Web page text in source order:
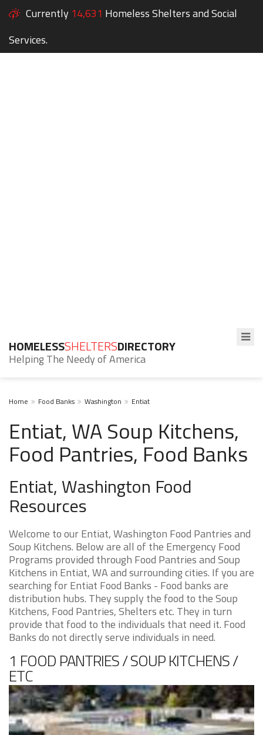
Currently 14,631 Homeless Shelters and Social
Services.
HOMELESSSHELTERSDIRECTORY
Helping The Needy of America
Home Food Banks Washington Entiat
Entiat, WA Soup Kitchens,
Food Pantries, Food Banks
Entiat, Washington Food
Resources
Welcome to our Entiat, Washington Food Pantries and
Soup Kitchens. Below are all of the Emergency Food
Programs provided through Food Pantries and Soup
Kitchens in Entiat, WA and surrounding cities. If you are
searching for Entiat Food Banks - Food banks are
distribution hubs. They supply the food to the Soup
Kitchens, Food Pantries, Shelters etc. They in turn
provide that food to the individuals that need it. Food
Banks do not directly serve individuals in need.
1 FOOD PANTRIES / SOUP KITCHENS /
ETC